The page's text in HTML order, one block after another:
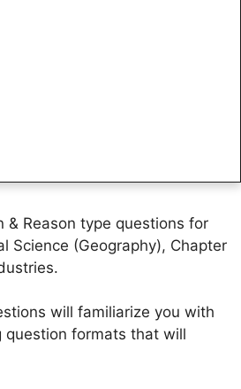
& Reason type questions for
Science (Geography), Chapter
will familiarize you with
question formats that will